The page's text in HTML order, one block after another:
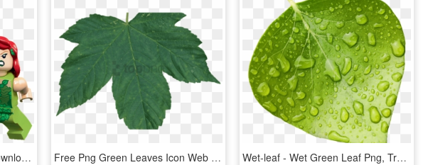
Lego Poison Ivy Png , Png Download - Poison Ivy Batman Lego, Transparent Png Free Png Green Leaves Icon Web Icons - Maple Leaf Green Transparent Png, Png Download Wet-leaf - Wet Green Leaf Png, Transparent Png